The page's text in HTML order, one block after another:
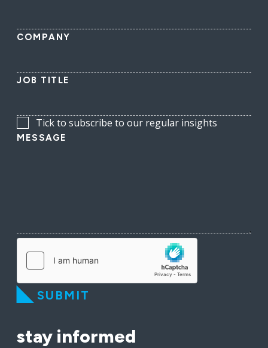
COMPANY
JOB TITLE
Tick to subscribe to our regular insights
MESSAGE
SUBMIT
stay informed